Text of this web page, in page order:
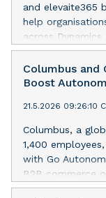
and elevaite365
help
across Dynamics
Columbus and
Boost
21.5.2026 09:26:10
Columbus, a
1,400
with Go
B2B commerce